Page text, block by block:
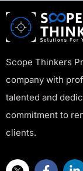
Scope Thinkers
company with
talented and
commitment to
clients.